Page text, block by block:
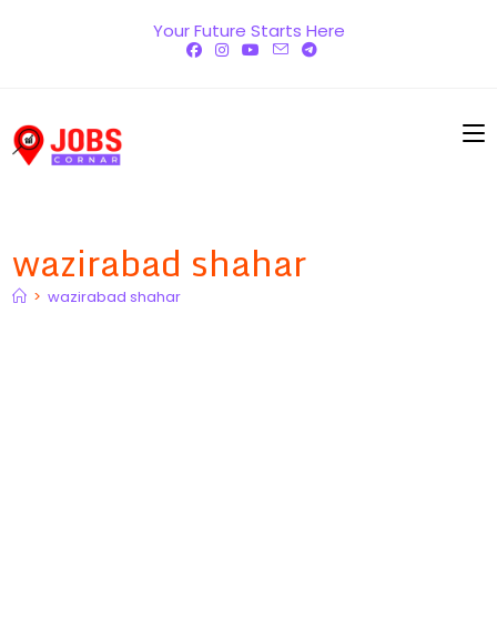
Your Future Starts Here
wazirabad shahar
> wazirabad shahar